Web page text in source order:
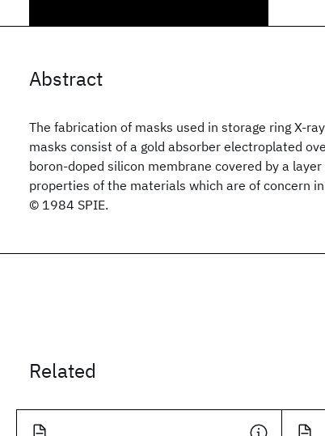
Abstract
The fabrication of masks used in storage ring X-
masks consist of a gold absorber electroplated
boron-doped silicon membrane covered by a
properties of the materials which are of concern
© 1984 SPIE.
Related